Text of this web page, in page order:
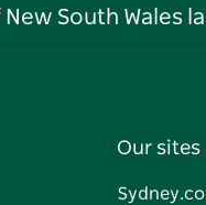
South Wales
Our sites